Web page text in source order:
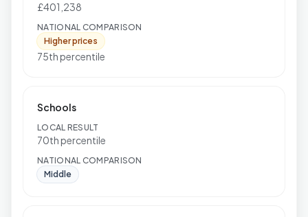
£401,238
NATIONAL COMPARISON
Higher prices
75th percentile
Schools
LOCAL RESULT
70th percentile
NATIONAL COMPARISON
Middle